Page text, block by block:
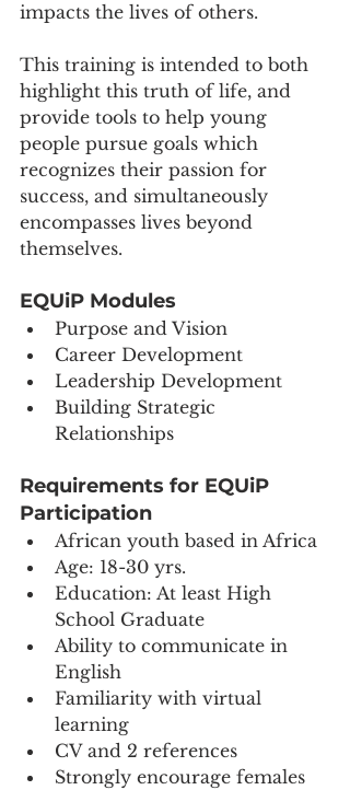
impacts the lives of others.
This training is intended to both
highlight this truth of life, and
provide tools to help young
people pursue goals which
recognizes their passion for
success, and simultaneously
encompasses lives beyond
themselves.
EQUiP Modules
Purpose and Vision
Career Development
Leadership Development
Building Strategic
Relationships
Requirements for EQUiP
Participation
African youth based in Africa
Age: 18-30 yrs.
Education: At least High
School Graduate
Ability to communicate in
English
Familiarity with virtual
learning
CV and 2 references
Strongly encourage females